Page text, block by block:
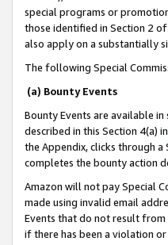
special programs or
those identified in Section 2
also apply on a substantially
The following Special
(a) Bounty Events
Bounty Events are available
described in this Section 4(a)
the Appendix, clicks through
completes the bounty action
Amazon will not pay Special
made using invalid email
Events that do not result from
if there has been a violation or